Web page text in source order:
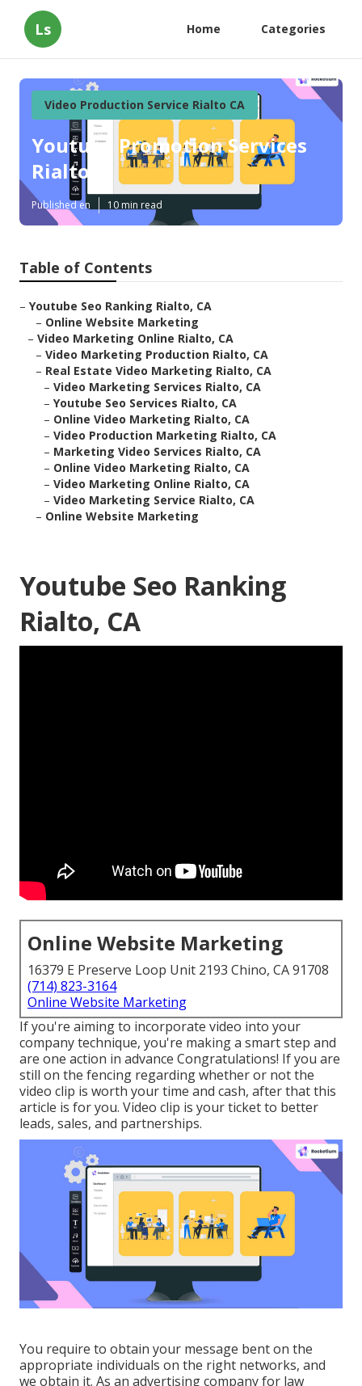
Ls Home Categories
Video Production Service Rialto CA
Youtube Promotion Services
Rialto
Published en 10 min read
Table of Contents
– Youtube Seo Ranking Rialto, CA
– Online Website Marketing
– Video Marketing Online Rialto, CA
– Video Marketing Production Rialto, CA
– Real Estate Video Marketing Rialto, CA
– Video Marketing Services Rialto, CA
– Youtube Seo Services Rialto, CA
– Online Video Marketing Rialto, CA
– Video Production Marketing Rialto, CA
– Marketing Video Services Rialto, CA
– Online Video Marketing Rialto, CA
– Video Marketing Online Rialto, CA
– Video Marketing Service Rialto, CA
– Online Website Marketing
Youtube Seo Ranking
Rialto, CA
Online Website Marketing
16379 E Preserve Loop Unit 2193 Chino, CA 91708
(714) 823-3164
Online Website Marketing
If you're aiming to incorporate video into your
company technique, you're making a smart step and
are one action in advance Congratulations! If you are
still on the fencing regarding whether or not the
video clip is worth your time and cash, after that this
article is for you. Video clip is your ticket to better
leads, sales, and partnerships.
You require to obtain your message bent on the
appropriate individuals on the right networks, and
we obtain it. As an advertising company for law